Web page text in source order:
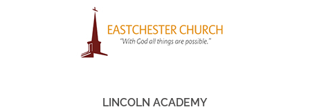
LINCOLN ACADEMY